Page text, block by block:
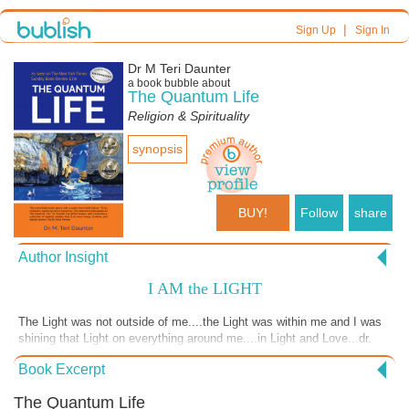
Sign Up| Sign In
Dr M Teri Daunter
a book bubble about
The Quantum Life
Religion & Spirituality
synopsis
BUY! Follow share
Author Insight
I AM the LIGHT
The Light was not outside of me....the Light was within me and I was
shining that Light on everything around me....in Light and Love...dr.
teri
Book Excerpt
The Quantum Life